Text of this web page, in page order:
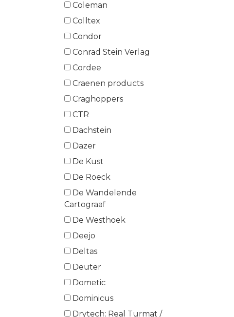
Coleman
Colltex
Condor
Conrad Stein Verlag
Cordee
Craenen products
Craghoppers
CTR
Dachstein
Dazer
De Kust
De Roeck
De Wandelende
Cartograaf
De Westhoek
Deejo
Deltas
Deuter
Dometic
Dominicus
Drytech: Real Turmat /